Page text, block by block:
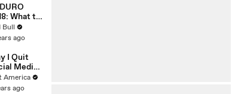
What to
at
Bull
ago
I Quit
Media
America
ago